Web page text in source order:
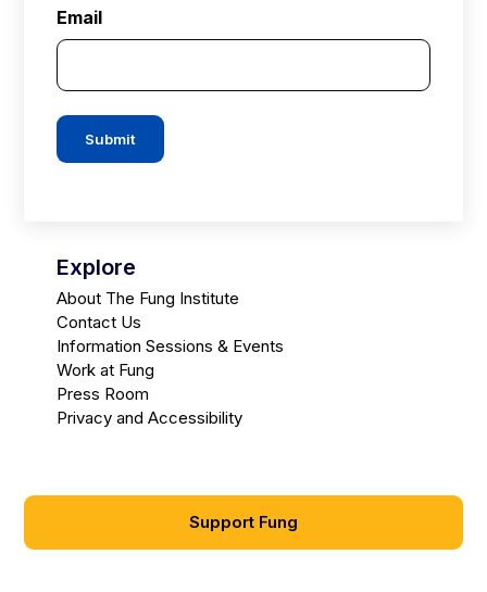
Email
Submit
Explore
About The Fung Institute
Contact Us
Information Sessions & Events
Work at Fung
Press Room
Privacy and Accessibility
Support Fung